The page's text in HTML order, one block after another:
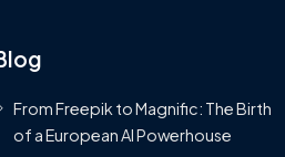
From Freepik to Magnific: The Birth
of a European AI Powerhouse